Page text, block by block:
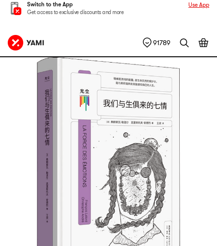
Switch to the App
Get access to exclusive discounts and more
Use App
91789